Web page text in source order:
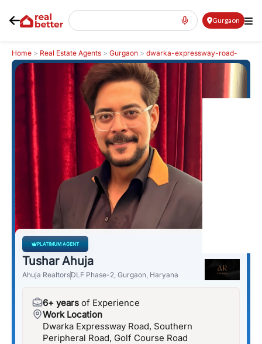
Gurgaon
Home > Real Estate Agents > Gurgaon > dwarka-expressway-road-
northern-peripheral-road >Tushar Ahuja
PLATIMUM AGENT
Tushar Ahuja
Ahuja RealtorsDLF Phase-2, Gurgaon, Haryana
6+ years of Experience
Work Location
Dwarka Expressway Road, Southern
Peripheral Road, Golf Course Road